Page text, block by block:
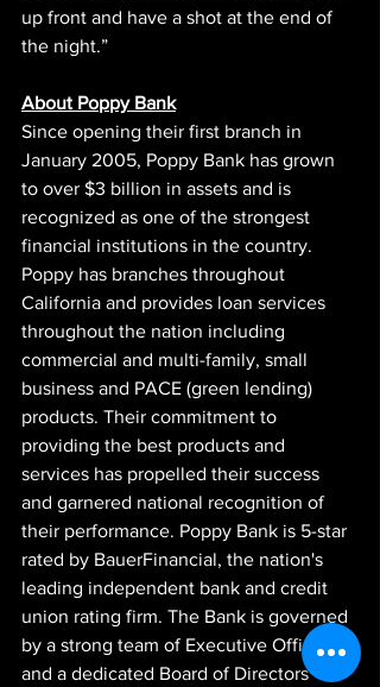
up front and have a shot at the end of
the night.”
About Poppy Bank
Since opening their first branch in
January 2005, Poppy Bank has grown
to over $3 billion in assets and is
recognized as one of the strongest
financial institutions in the country.
Poppy has branches throughout
California and provides loan services
throughout the nation including
commercial and multi-family, small
business and PACE (green lending)
products. Their commitment to
providing the best products and
services has propelled their success
and garnered national recognition of
their performance. Poppy Bank is 5-star
rated by BauerFinancial, the nation's
leading independent bank and credit
union rating firm. The Bank is governed
by a strong team of Executive Officers
and a dedicated Board of Directors